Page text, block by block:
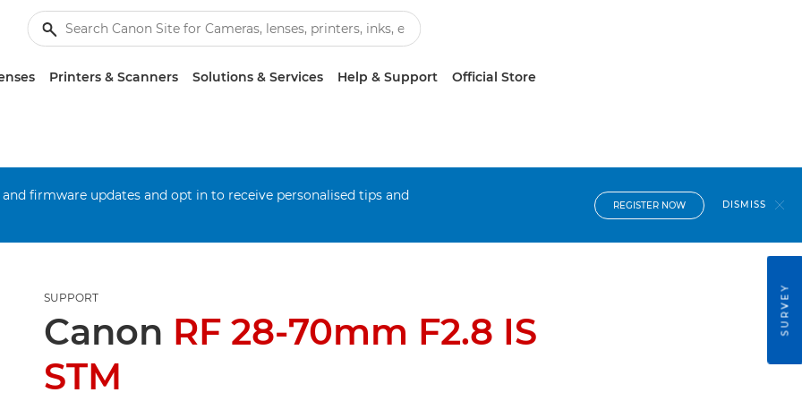
Printers & Scanners Solutions & Services Help & Support Official Store
firmware updates and opt in to receive personalised tips and
REGISTER NOW DISMISS
SUPPORT
Canon RF 28-70mm F2.8 IS
STM
SURVEY